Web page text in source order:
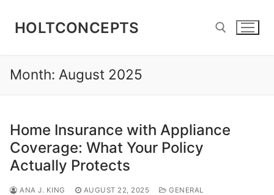
content
HOLTCONCEPTS
Search for:
Month: August 2025
Home Insurance with Appliance
Coverage: What Your Policy
Actually Protects
ANA J. KING AUGUST 22, 2025
GENERAL